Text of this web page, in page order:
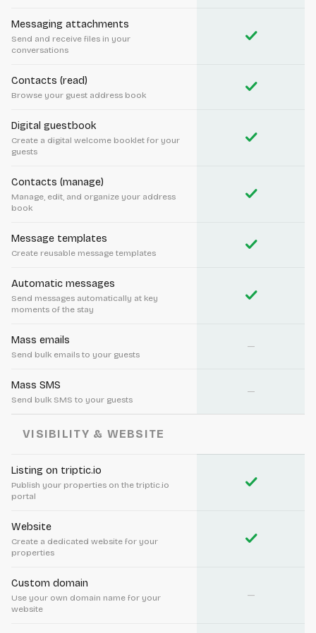
Messaging attachments
Send and receive files in your
conversations
check
Contacts (read)
Browse your guest address book check
Digital guestbook
Create a digital welcome booklet for your
guests
check
Contacts (manage)
Manage, edit, and organize your address
book
check
Message templates
Create reusable message templates check
Automatic messages
Send messages automatically at key
moments of the stay
check
Mass emails
Send bulk emails to your guests
—
Mass SMS
Send bulk SMS to your guests
—
VISIBILITY & WEBSITE
Listing on triptic.io
Publish your properties on the triptic.io
portal
check
Website
Create a dedicated website for your
properties
check
Custom domain
Use your own domain name for your
website
—